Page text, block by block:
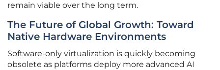
remain viable over the long term.
The Future of Global Growth: Toward
Native Hardware Environments
Software-only virtualization is quickly becoming
obsolete as platforms deploy more advanced AI